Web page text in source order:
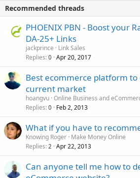
Recommended threads
PHOENIX PBN - Boost your
DA-25+ Links
jackprince
Link Sales
Replies 0 Apr 20, 2017
Best ecommerce platform
current market
hoangvu Online Business and
Replies 0 Feb 2, 2013
What if you have to
Knowing Roger Make Money Online
Replies 2 Apr 22, 2013
Can anyone tell me how to